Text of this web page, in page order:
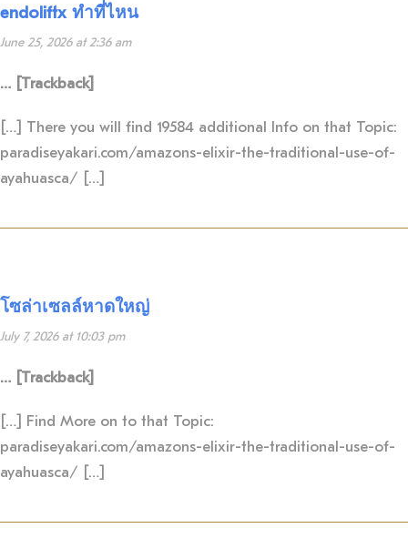
endoliftx ทำที่ไหน
June 25, 2026 at 2:36 am
… [Trackback]
[…] There you will find 19584 additional Info on that Topic:
paradiseyakari.com/amazons-elixir-the-traditional-use-of-
ayahuasca/ […]
โซล่าเซลล์หาดใหญ่
July 7, 2026 at 10:03 pm
… [Trackback]
[…] Find More on to that Topic:
paradiseyakari.com/amazons-elixir-the-traditional-use-of-
ayahuasca/ […]